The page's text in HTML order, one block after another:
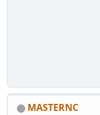
MASTERNC